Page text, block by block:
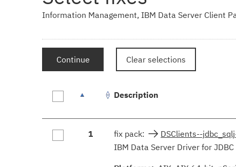
Information Management, IBM Data Server Client
Continue Clear selections
results
Description
1 fix pack:
DSClients--
IBM Data Server Driver for